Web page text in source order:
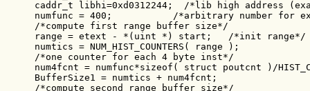
caddr_t libhi=0xd0312244;  /*lib high address
numfunc = 400;           /*arbitrary number for
/*compute first range buffer size*/
range = etext - *(uint *) start;   /*init range*/
numtics = NUM_HIST_COUNTERS( range );
/*one counter for each 4 byte inst*/
num4fcnt = numfunc*sizeof( struct poutcnt )/
BufferSize1 = numtics + num4fcnt;
/*compute second range buffer size*/